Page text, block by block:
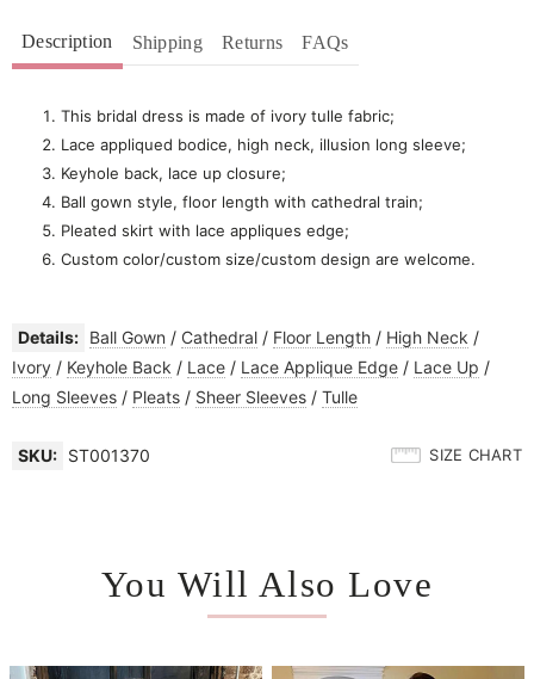
Description Shipping Returns FAQs
This bridal dress is made of ivory tulle fabric;
Lace appliqued bodice, high neck, illusion long sleeve;
Keyhole back, lace up closure;
Ball gown style, floor length with cathedral train;
Pleated skirt with lace appliques edge;
Custom color/custom size/custom design are welcome.
Details: Ball Gown / Cathedral / Floor Length / High Neck /
Ivory / Keyhole Back / Lace / Lace Applique Edge / Lace Up /
Long Sleeves / Pleats / Sheer Sleeves / Tulle
SKU: ST001370 SIZE CHART
You Will Also Love